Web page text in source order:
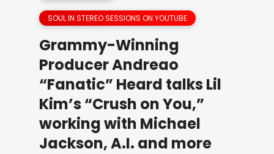
SOUL IN STEREO SESSIONS ON YOUTUBE
Grammy-Winning
Producer Andreao
“Fanatic” Heard talks Lil
Kim’s “Crush on You,”
working with Michael
Jackson, A.I. and more